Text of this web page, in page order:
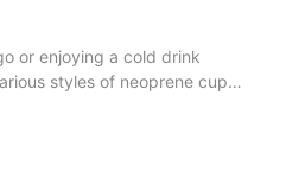
or enjoying a cold drink
styles of neoprene cup